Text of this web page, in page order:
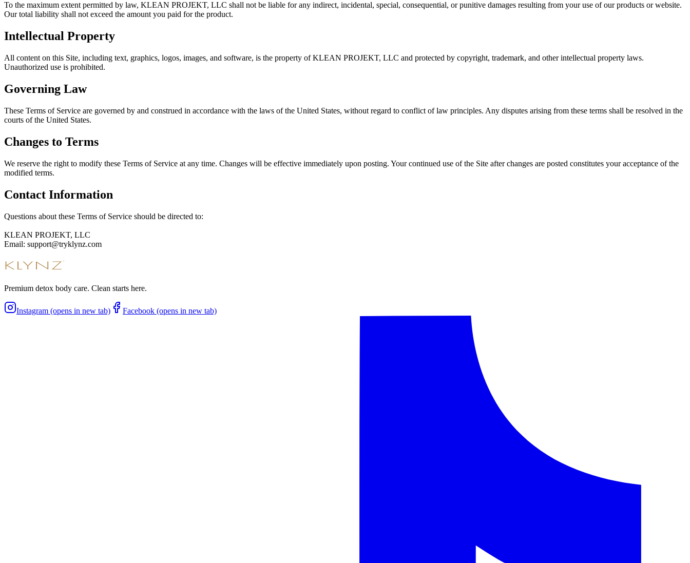
To the maximum extent permitted by law, KLEAN PROJEKT, LLC shall not be liable for any indirect, incidental, special, consequential, or punitive damages resulting from your use of our products or website.
Our total liability shall not exceed the amount you paid for the product.
Intellectual Property
All content on this Site, including text, graphics, logos, images, and software, is the property of KLEAN PROJEKT, LLC and protected by copyright, trademark, and other intellectual property laws.
Unauthorized use is prohibited.
Governing Law
These Terms of Service are governed by and construed in accordance with the laws of the United States, without regard to conflict of law principles. Any disputes arising from these terms shall be resolved in the
courts of the United States.
Changes to Terms
We reserve the right to modify these Terms of Service at any time. Changes will be effective immediately upon posting. Your continued use of the Site after changes are posted constitutes your acceptance of the
modified terms.
Contact Information
Questions about these Terms of Service should be directed to:
KLEAN PROJEKT, LLC
Email: support@tryklynz.com
Premium detox body care. Clean starts here.
Instagram (opens in new tab) Facebook (opens in new tab)